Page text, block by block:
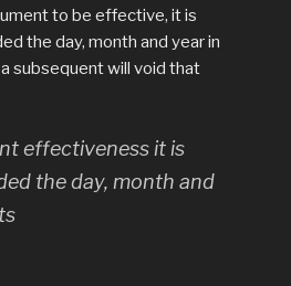
to be effective, it is
the day, month and year in
subsequent will void that
effectiveness it is
the day, month and